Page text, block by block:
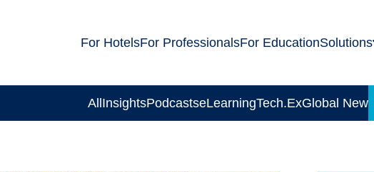
For HotelsFor ProfessionalsFor EducationSolutions
AllInsightsPodcastseLearningTech.ExGlobal News